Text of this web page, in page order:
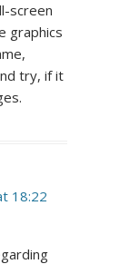
screen
graphics
try, if it
18:22